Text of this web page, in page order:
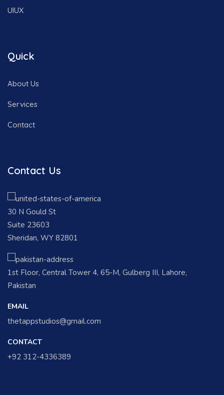
UIUX
Quick
About Us
Services
Contact
Contact Us
30 N Gould St
Suite 23603
Sheridan, WY 82801
1st Floor, Central Tower 4, 65-M, Gulberg III, Lahore,
Pakistan
EMAIL
thetappstudios@gmail.com
CONTACT
+92 312-4336389